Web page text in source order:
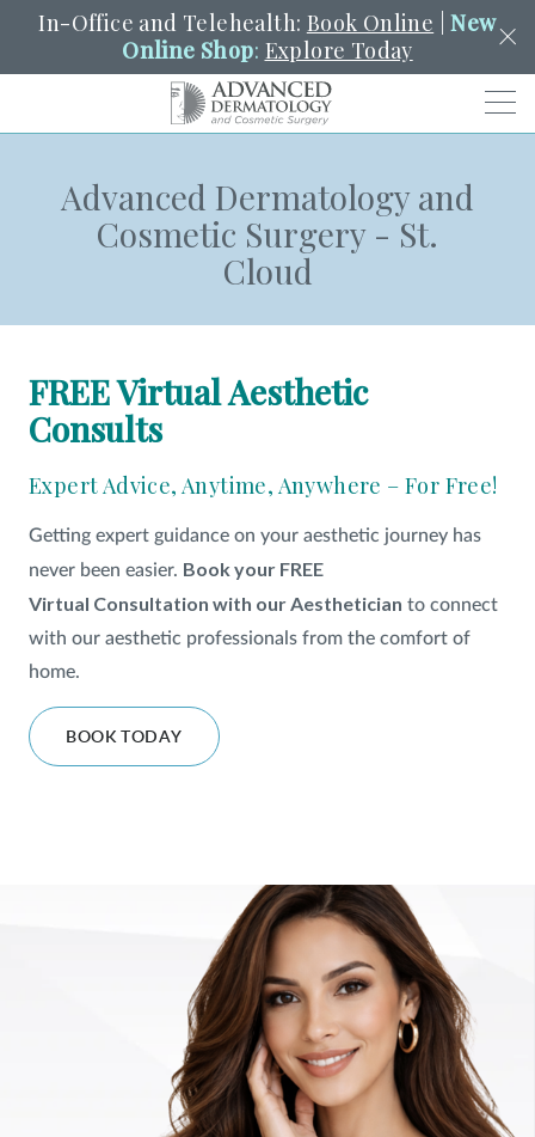
In-Office and Telehealth: Book Online |New
Online Shop: Explore Today
SCHEDULE PORTAL PAY A BILL SEARCH
YOUR NEAREST LOCATION
SERVICES
LOCATIONS
SHOP
FOR PATIENTS
JOIN US
FIND A LOCATION
FacebookLinkedInInstagram
Advanced Dermatology and
Cosmetic Surgery - St.
Cloud
FREE Virtual Aesthetic
Consults
Expert Advice, Anytime, Anywhere – For Free!
Getting expert guidance on your aesthetic journey has
never been easier. Book your FREE
Virtual Consultation with our Aesthetician to connect
with our aesthetic professionals from the comfort of
home.
BOOK TODAY